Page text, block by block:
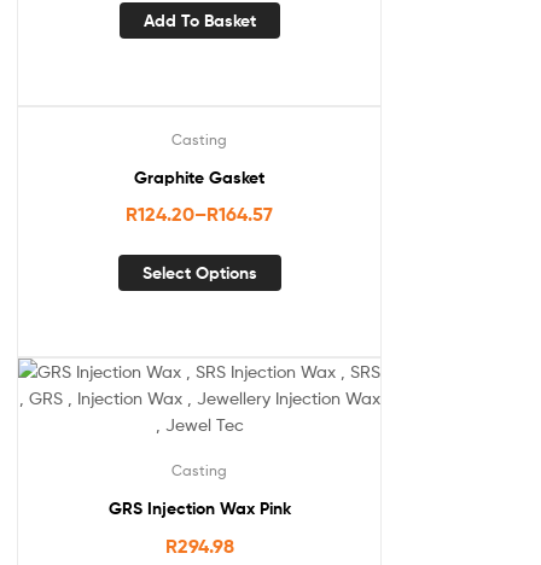
Add To Basket
Casting
Graphite Gasket
R124.20–R164.57
Select Options
Casting
GRS Injection Wax Pink
R294.98